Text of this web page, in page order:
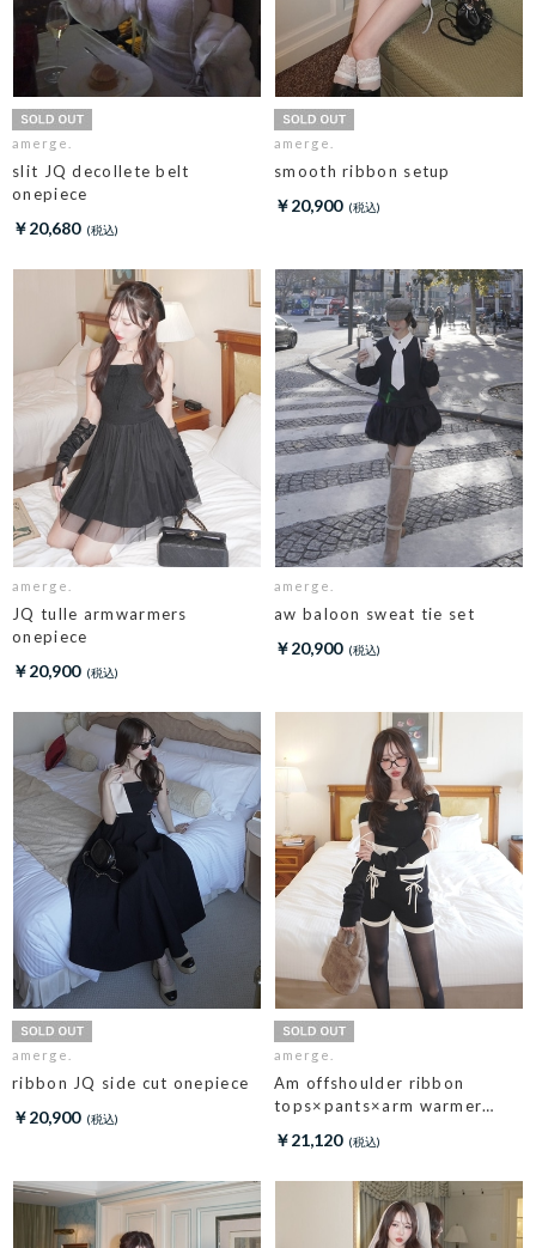
amerge.
slit JQ decollete belt
onepiece
￥20,680
amerge.
smooth ribbon setup
￥20,900
amerge.
JQ tulle armwarmers
onepiece
￥20,900
amerge.
aw baloon sweat tie set
￥20,900
amerge.
ribbon JQ side cut onepiece
￥20,900
amerge.
Am offshoulder ribbon
tops×pants×arm warmer
￥21,120